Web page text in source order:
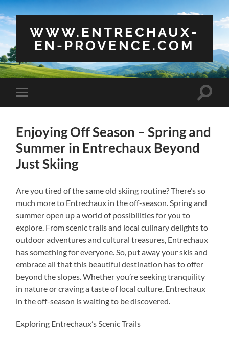
WWW.ENTRECHAUX-
EN-PROVENCE.COM
Toggle
mobile
Toggle
Enjoying Off Season – Spring and
Summer in Entrechaux Beyond
Just Skiing
Are you tired of the same old skiing routine? There’s so
much more to Entrechaux in the off-season. Spring and
summer open up a world of possibilities for you to
explore. From scenic trails and local culinary delights to
outdoor adventures and cultural treasures, Entrechaux
has something for everyone. So, put away your skis and
embrace all that this beautiful destination has to offer
beyond the slopes. Whether you’re seeking tranquility
in nature or craving a taste of local culture, Entrechaux
in the off-season is waiting to be discovered.
Exploring Entrechaux’s Scenic Trails